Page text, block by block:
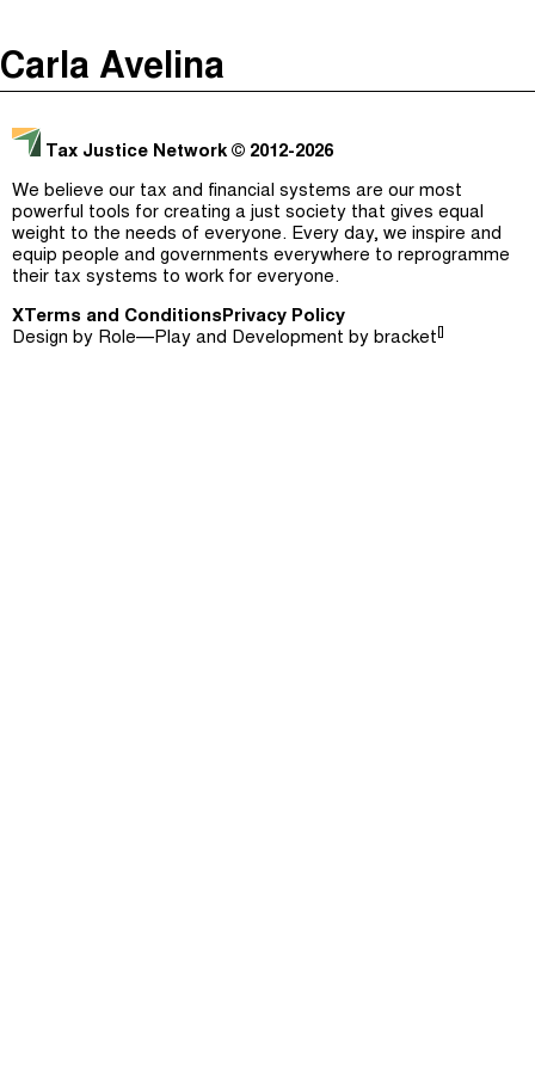
Justicia Impositiva
É Da Sua Conta
Impôts et Justice Sociale
The Corruption Diaries
Unequal India Decoded
Jargon Buster
Search
Carla Avelina
Tax Justice Network © 2012-2026
We believe our tax and financial systems are our most
powerful tools for creating a just society that gives equal
weight to the needs of everyone. Every day, we inspire and
equip people and governments everywhere to reprogramme
their tax systems to work for everyone.
X Terms and ConditionsPrivacy Policy
Design by Role—Play and Development by bracket